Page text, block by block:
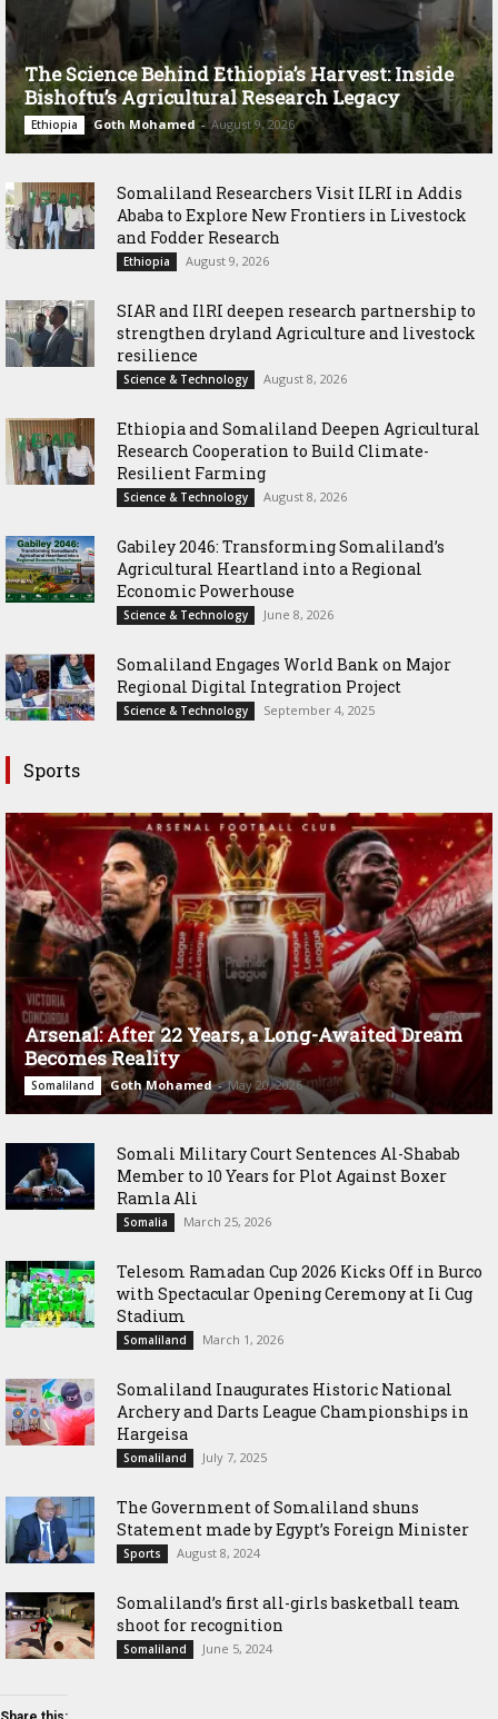
The Science Behind Ethiopia’s Harvest: Inside
Bishoftu’s Agricultural Research Legacy
Ethiopia Goth Mohamed - August 9, 2026
Somaliland Researchers Visit ILRI in Addis
Ababa to Explore New Frontiers in Livestock
and Fodder Research
Ethiopia August 9, 2026
SIAR and IlRI deepen research partnership to
strengthen dryland Agriculture and livestock
resilience
Science & Technology August 8, 2026
Ethiopia and Somaliland Deepen Agricultural
Research Cooperation to Build Climate-
Resilient Farming
Science & Technology August 8, 2026
Gabiley 2046: Transforming Somaliland’s
Agricultural Heartland into a Regional
Economic Powerhouse
Science & Technology June 8, 2026
Somaliland Engages World Bank on Major
Regional Digital Integration Project
Science & Technology September 4, 2025
Sports
Arsenal: After 22 Years, a Long-Awaited Dream
Becomes Reality
Somaliland Goth Mohamed - May 20, 2026
Somali Military Court Sentences Al-Shabab
Member to 10 Years for Plot Against Boxer
Ramla Ali
Somalia March 25, 2026
Telesom Ramadan Cup 2026 Kicks Off in Burco
with Spectacular Opening Ceremony at Ii Cug
Stadium
Somaliland March 1, 2026
Somaliland Inaugurates Historic National
Archery and Darts League Championships in
Hargeisa
Somaliland July 7, 2025
The Government of Somaliland shuns
Statement made by Egypt’s Foreign Minister
Sports August 8, 2024
Somaliland’s first all-girls basketball team
shoot for recognition
Somaliland June 5, 2024